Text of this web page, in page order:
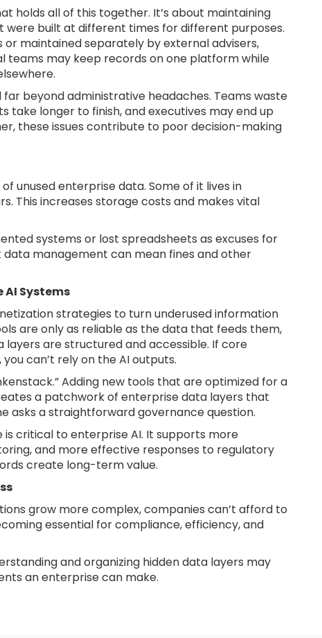
holds all of this together. It’s about maintaining
built at different times for different purposes.
maintained separately by external advisers,
teams may keep records on one platform while
beyond administrative headaches. Teams waste
longer to finish, and executives may end up
these issues contribute to poor decision-making
unused enterprise data. Some of it lives in
This increases storage costs and makes vital
systems or lost spreadsheets as excuses for
management can mean fines and other
Systems
strategies to turn underused information
are only as reliable as the data that feeds them,
are structured and accessible. If core
can’t rely on the AI outputs.
Adding new tools that are optimized for a
a patchwork of enterprise data layers that
asks a straightforward governance question.
critical to enterprise AI. It supports more
and more effective responses to regulatory
create long-term value.
grow more complex, companies can’t afford to
essential for compliance, efficiency, and
and organizing hidden data layers may
an enterprise can make.